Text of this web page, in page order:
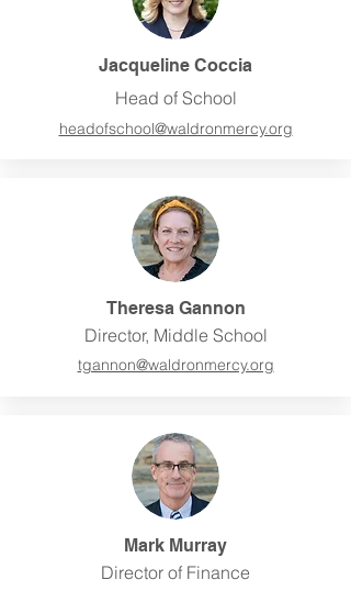
Jacqueline Coccia
Head of School
headofschool@waldronmercy.org
Theresa Gannon
Director, Middle School
tgannon@waldronmercy.org
Mark Murray
Director of Finance